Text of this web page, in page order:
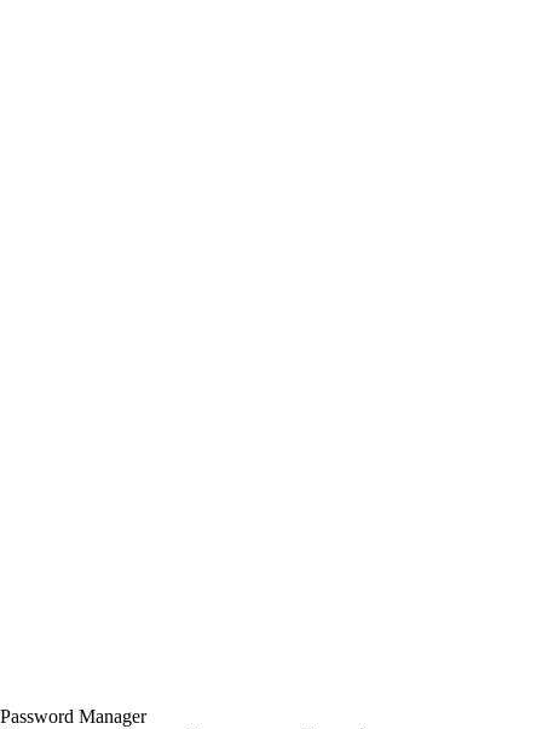
Password Manager